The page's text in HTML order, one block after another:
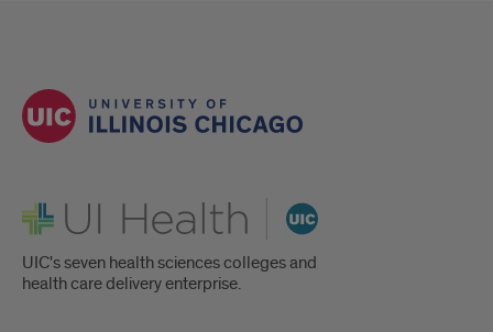
UI Health
UIC's seven health sciences colleges and
health care delivery enterprise.